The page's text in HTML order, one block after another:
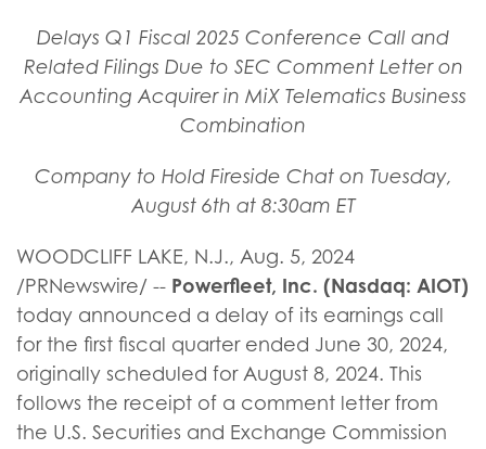
Delays Q1 Fiscal 2025 Conference Call and
Related Filings Due to SEC Comment Letter on
Accounting Acquirer in MiX Telematics Business
Combination
Company to Hold Fireside Chat on Tuesday,
August 6th at 8:30am ET
WOODCLIFF LAKE, N.J., Aug. 5, 2024
/PRNewswire/ -- Powerfleet, Inc. (Nasdaq: AIOT)
today announced a delay of its earnings call
for the first fiscal quarter ended June 30, 2024,
originally scheduled for August 8, 2024. This
follows the receipt of a comment letter from
the U.S. Securities and Exchange Commission